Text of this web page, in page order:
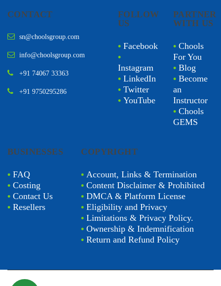
CONTACT
sn@choolsgroup.com
info@choolsgroup.com
+91 74067 33363
+91 9750295286
FOLLOW
US
• Facebook
•
Instagram
• LinkedIn
• Twitter
• YouTube
PARTNER
WITH US
• Chools
For You
• Blog
• Become
an
Instructor
• Chools
GEMS
BUSINESSES
• FAQ
• Costing
• Contact Us
• Resellers
COPYRIGHT
•Account, Links & Termination
•Content Disclaimer & Prohibited
•DMCA & Platform License
•Eligibility and Privacy
•Limitations & Privacy Policy.
•Ownership & Indemnification
•Return and Refund Policy